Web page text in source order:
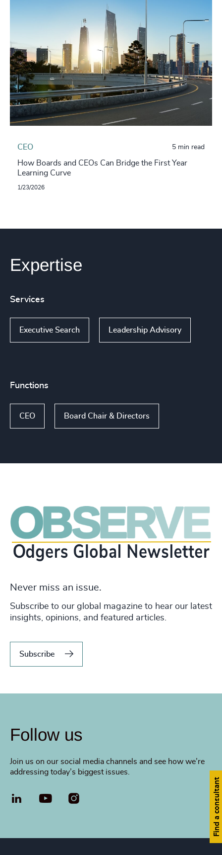
CEO 5 min read
How Boards and CEOs Can Bridge the First Year
Learning Curve
1/23/2026
Expertise
Services
Executive Search Leadership Advisory
Functions
CEO Board Chair & Directors
Never miss an issue.
Subscribe to our global magazine to hear our latest
insights, opinions, and featured articles.
Subscribe
Follow us
Join us on our social media channels and see how we’re
addressing today’s biggest issues.
LinkedIn YouTube Find a consultant